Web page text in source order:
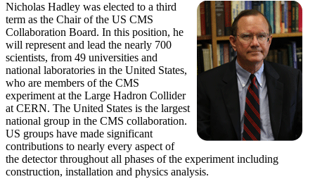
Nicholas Hadley was elected to a third
term as the Chair of the US CMS
Collaboration Board. In this position, he
will represent and lead the nearly 700
scientists, from 49 universities and
national laboratories in the United States,
who are members of the CMS
experiment at the Large Hadron Collider
at CERN. The United States is the largest
national group in the CMS collaboration.
US groups have made significant
contributions to nearly every aspect of
the detector throughout all phases of the experiment including
construction, installation and physics analysis.